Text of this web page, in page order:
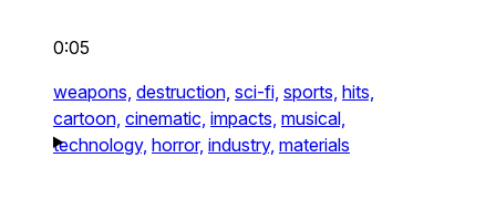
0:05
weapons, destruction, sci-fi, sports, hits,
cartoon, cinematic, impacts, musical,
technology, horror, industry, materials